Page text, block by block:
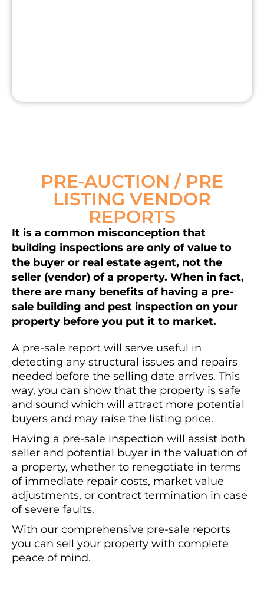
PRE-AUCTION / PRE
LISTING VENDOR
REPORTS
It is a common misconception that
building inspections are only of value to
the buyer or real estate agent, not the
seller (vendor) of a property. When in fact,
there are many benefits of having a pre-
sale building and pest inspection on your
property before you put it to market.
A pre-sale report will serve useful in
detecting any structural issues and repairs
needed before the selling date arrives. This
way, you can show that the property is safe
and sound which will attract more potential
buyers and may raise the listing price.
Having a pre-sale inspection will assist both
seller and potential buyer in the valuation of
a property, whether to renegotiate in terms
of immediate repair costs, market value
adjustments, or contract termination in case
of severe faults.
With our comprehensive pre-sale reports
you can sell your property with complete
peace of mind.